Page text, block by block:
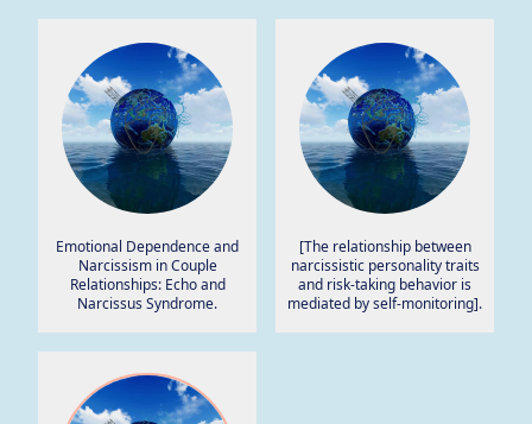
Emotional Dependence and
Narcissism in Couple
Relationships: Echo and
Narcissus Syndrome.
[The relationship between
narcissistic personality traits
and risk-taking behavior is
mediated by self-monitoring].